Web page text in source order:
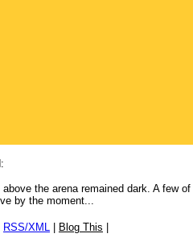
the arena remained dark. A few
by the moment...
RSS/XML Blog This